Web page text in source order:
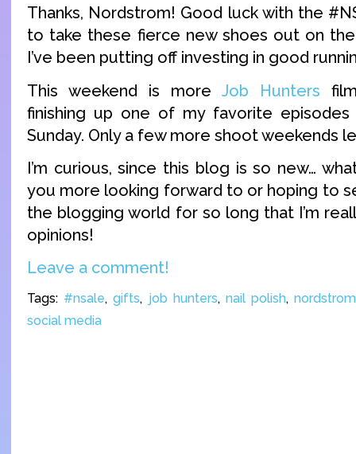
Thanks, Nordstrom! Good luck with the
to take these fierce new shoes out on
I’ve been putting off investing in good
This weekend is more Job Hunters
finishing up one of my favorite
Sunday. Only a few more shoot weekends
I’m curious, since this blog is so new…
you more looking forward to or hoping to
the blogging world for so long that I’m
opinions!
Leave a comment!
Tags: #nsale,gifts, job hunters,nail polish,nordstrom
social media